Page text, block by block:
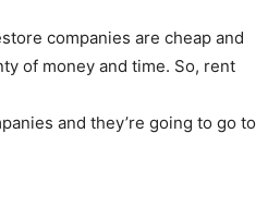
companies are cheap and
of money and time. So, rent
and they’re going to go to